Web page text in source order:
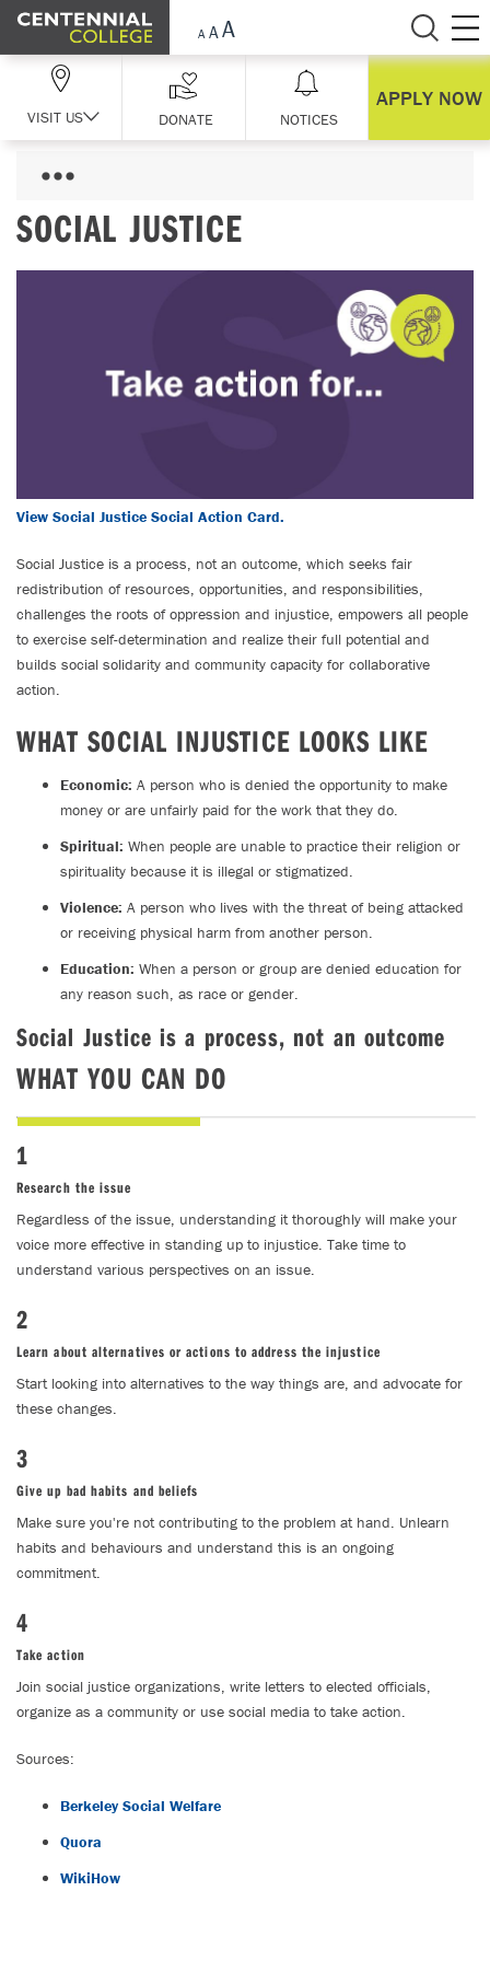
Skip Navigation
VISIT US DONATE NOTICES
APPLY NOW
SOCIAL JUSTICE
View Social Justice Social Action Card.
Social Justice is a process, not an outcome, which seeks fair
redistribution of resources, opportunities, and responsibilities,
challenges the roots of oppression and injustice, empowers all people
to exercise self-determination and realize their full potential and
builds social solidarity and community capacity for collaborative
action.
WHAT SOCIAL INJUSTICE LOOKS LIKE
Economic: A person who is denied the opportunity to make
money or are unfairly paid for the work that they do.
Spiritual: When people are unable to practice their religion or
spirituality because it is illegal or stigmatized.
Violence: A person who lives with the threat of being attacked
or receiving physical harm from another person.
Education: When a person or group are denied education for
any reason such, as race or gender.
Social Justice is a process, not an outcome
WHAT YOU CAN DO
1
Research the issue
Regardless of the issue, understanding it thoroughly will make your
voice more effective in standing up to injustice. Take time to
understand various perspectives on an issue.
2
Learn about alternatives or actions to address the injustice
Start looking into alternatives to the way things are, and advocate for
these changes.
3
Give up bad habits and beliefs
Make sure you're not contributing to the problem at hand. Unlearn
habits and behaviours and understand this is an ongoing
commitment.
4
Take action
Join social justice organizations, write letters to elected officials,
organize as a community or use social media to take action.
Sources:
Berkeley Social Welfare
Quora
WikiHow